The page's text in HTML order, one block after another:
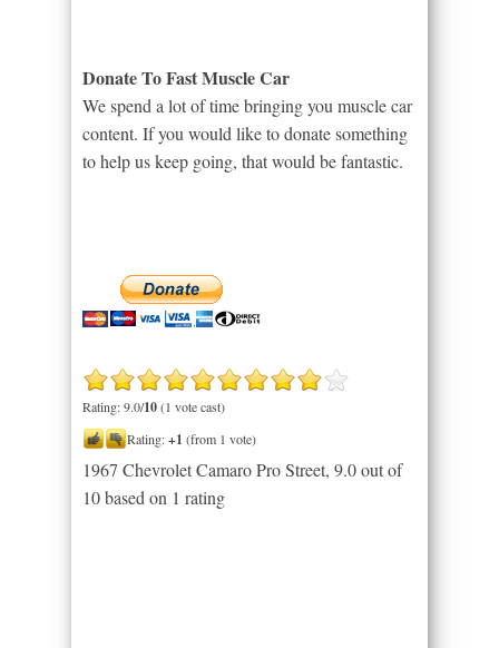
Donate To Fast Muscle Car
We spend a lot of time bringing you muscle car
content. If you would like to donate something
to help us keep going, that would be fantastic.
Rating: 9.0/10(1 vote cast)
Rating:+1 (from 1 vote)
1967 Chevrolet Camaro Pro Street, 9.0out of
10based on 1 rating